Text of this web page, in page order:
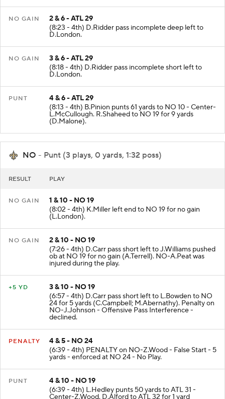
NO GAIN
2 & 6 - ATL 29
(8:23 - 4th) D.Ridder pass incomplete deep left to
D.London.
NO GAIN
3 & 6 - ATL 29
(8:18 - 4th) D.Ridder pass incomplete short left to
D.London.
PUNT
4 & 6 - ATL 29
(8:13 - 4th) B.Pinion punts 61 yards to NO 10 - Center-
L.McCullough. R.Shaheed to NO 19 for 9 yards
(D.Malone).
NO - Punt (3 plays, 0 yards, 1:32 poss)
RESULT PLAY
NO GAIN
1 & 10 - NO 19
(8:02 - 4th) K.Miller left end to NO 19 for no gain
(L.London).
NO GAIN
2 & 10 - NO 19
(7:26 - 4th) D.Carr pass short left to J.Williams pushed
ob at NO 19 for no gain (A.Terrell). NO-A.Peat was
injured during the play.
+5 YD
3 & 10 - NO 19
(6:57 - 4th) D.Carr pass short left to L.Bowden to NO
24 for 5 yards (C.Campbell; M.Abernathy). Penalty on
NO-J.Johnson - Offensive Pass Interference -
declined.
PENALTY
4 & 5 - NO 24
(6:39 - 4th) PENALTY on NO-Z.Wood - False Start - 5
yards - enforced at NO 24 - No Play.
PUNT
4 & 10 - NO 19
(6:39 - 4th) L.Hedley punts 50 yards to ATL 31 -
Center-Z.Wood. D.Alford to ATL 32 for 1 yard